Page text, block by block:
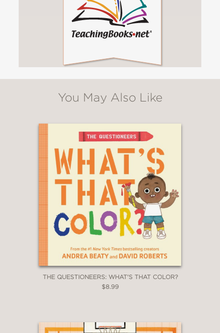
You May Also Like
THE QUESTIONEERS: WHAT'S THAT COLOR?
$8.99